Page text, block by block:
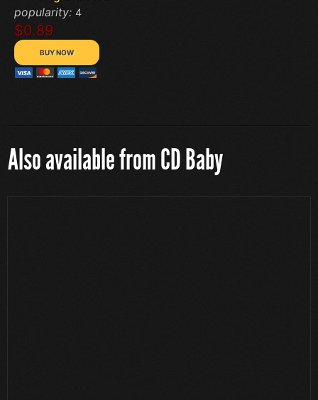
popularity: 4
$0.89
Also available from CD Baby